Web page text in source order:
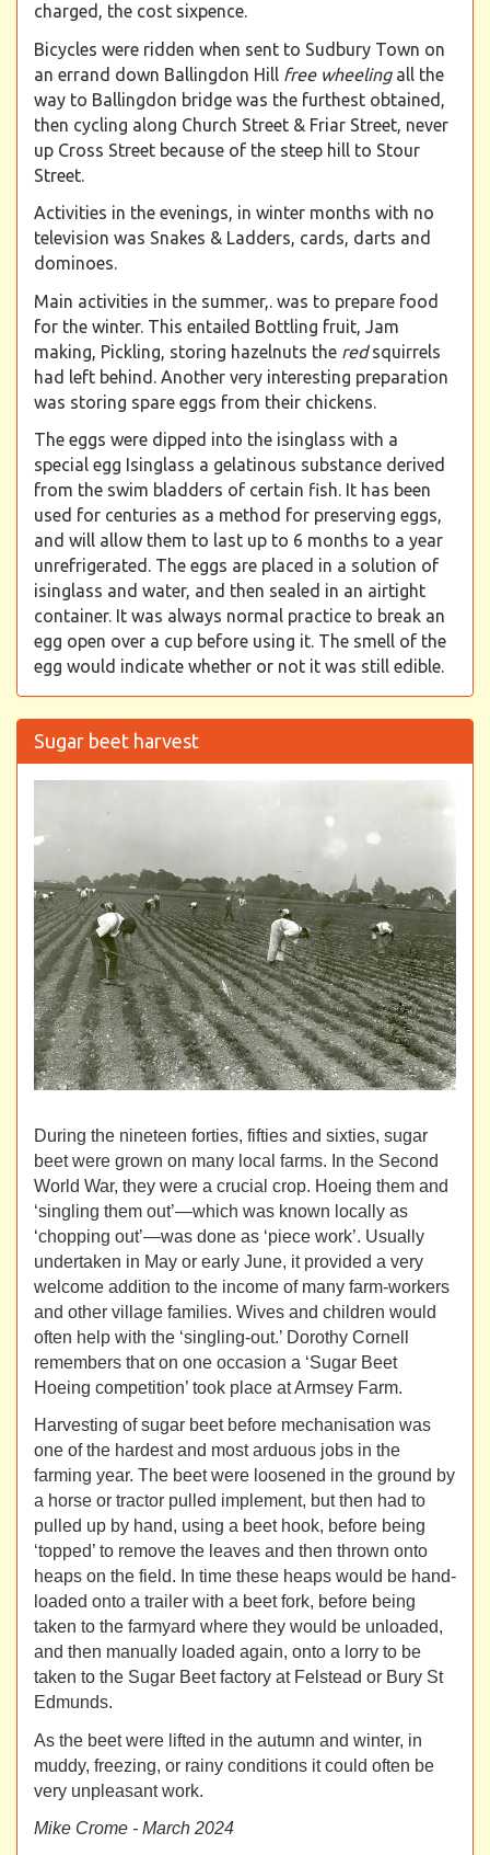
charged, the cost sixpence.
Bicycles were ridden when sent to Sudbury Town on
an errand down Ballingdon Hill free wheeling all the
way to Ballingdon bridge was the furthest obtained,
then cycling along Church Street & Friar Street, never
up Cross Street because of the steep hill to Stour
Street.
Activities in the evenings, in winter months with no
television was Snakes & Ladders, cards, darts and
dominoes.
Main activities in the summer,. was to prepare food
for the winter. This entailed Bottling fruit, Jam
making, Pickling, storing hazelnuts the redsquirrels
had left behind. Another very interesting preparation
was storing spare eggs from their chickens.
The eggs were dipped into the isinglass with a
special egg Isinglass a gelatinous substance derived
from the swim bladders of certain fish. It has been
used for centuries as a method for preserving eggs,
and will allow them to last up to 6 months to a year
unrefrigerated. The eggs are placed in a solution of
isinglass and water, and then sealed in an airtight
container. It was always normal practice to break an
egg open over a cup before using it. The smell of the
egg would indicate whether or not it was still edible.
Sugar beet harvest
During the nineteen forties, fifties and sixties, sugar
beet were grown on many local farms. In the Second
World War, they were a crucial crop. Hoeing them and
‘singling them out’—which was known locally as
‘chopping out’—was done as ‘piece work’. Usually
undertaken in May or early June, it provided a very
welcome addition to the income of many farm-workers
and other village families. Wives and children would
often help with the ‘singling-out.’ Dorothy Cornell
remembers that on one occasion a ‘Sugar Beet
Hoeing competition’ took place at Armsey Farm.
Harvesting of sugar beet before mechanisation was
one of the hardest and most arduous jobs in the
farming year. The beet were loosened in the ground by
a horse or tractor pulled implement, but then had to
pulled up by hand, using a beet hook, before being
‘topped’ to remove the leaves and then thrown onto
heaps on the field. In time these heaps would be hand-
loaded onto a trailer with a beet fork, before being
taken to the farmyard where they would be unloaded,
and then manually loaded again, onto a lorry to be
taken to the Sugar Beet factory at Felstead or Bury St
Edmunds.
As the beet were lifted in the autumn and winter, in
muddy, freezing, or rainy conditions it could often be
very unpleasant work.
Mike Crome - March 2024